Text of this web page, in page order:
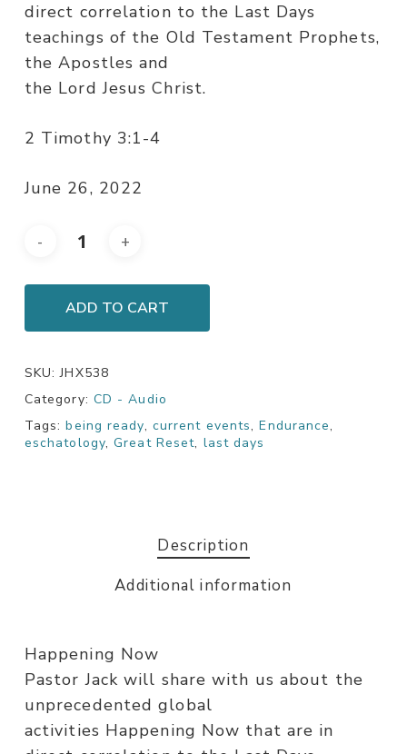
direct correlation to the Last Days
teachings of the Old Testament Prophets,
the Apostles and
the Lord Jesus Christ.
2 Timothy 3:1-4
June 26, 2022
ADD TO CART
SKU:JHX538
Category: CD - Audio
Tags:being ready, current events,Endurance,
eschatology,Great Reset, last days
Description
Additional information
Happening Now
Pastor Jack will share with us about the
unprecedented global
activities Happening Now that are in